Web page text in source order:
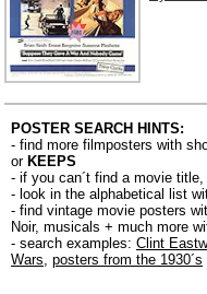
POSTER SEARCH HINTS:
- find more filmposters with
or KEEPS
- if you can´t find a movie
- look in the alphabetical list
- find vintage movie posters
Noir, musicals + much more
- search examples: Clint
Wars, posters from the 1930´s